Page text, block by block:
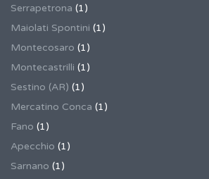
Serrapetrona (1)
Maiolati Spontini (1)
Montecosaro (1)
Montecastrilli (1)
Sestino (AR) (1)
Mercatino Conca (1)
Fano (1)
Apecchio (1)
Sarnano (1)